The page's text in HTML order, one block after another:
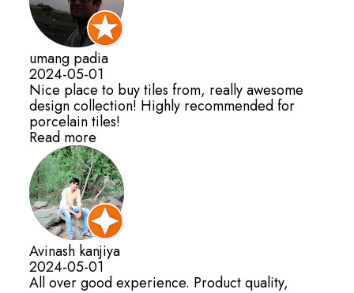
umang padia
2024-05-01
Nice place to buy tiles from, really awesome
design collection! Highly recommended for
porcelain tiles!
Read more
Avinash kanjiya
2024-05-01
All over good experience. Product quality,